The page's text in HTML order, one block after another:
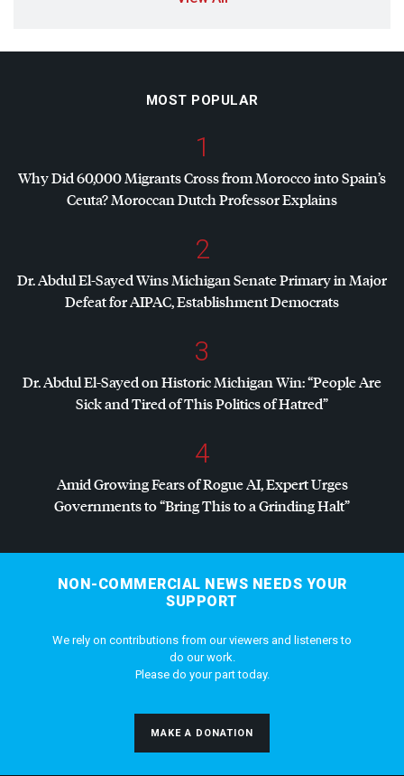
MOST POPULAR
1
Why Did 60,000 Migrants Cross from Morocco into Spain’s
Ceuta? Moroccan Dutch Professor Explains
2
Dr. Abdul El-Sayed Wins Michigan Senate Primary in Major
Defeat forAIPAC, Establishment Democrats
3
Dr. Abdul El-Sayed on Historic Michigan Win: “People Are
Sick and Tired of This Politics of Hatred”
4
Amid Growing Fears of Rogue AI, Expert Urges
Governments to “Bring This to a Grinding Halt”
NON-COMMERCIAL NEWS NEEDS YOUR
SUPPORT
We rely on contributions from our viewers and listeners to
do our work.
Please do your part today.
MAKE A DONATION